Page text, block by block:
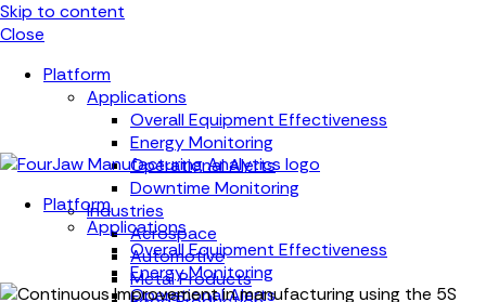
Skip to content
Close
Platform
Applications
Overall Equipment Effectiveness
Energy Monitoring
Operational Alerts
Downtime Monitoring
Industries
Aerospace
Automotive
Metal Products
Platform
Applications
Overall Equipment Effectiveness
Energy Monitoring
Operational Alerts